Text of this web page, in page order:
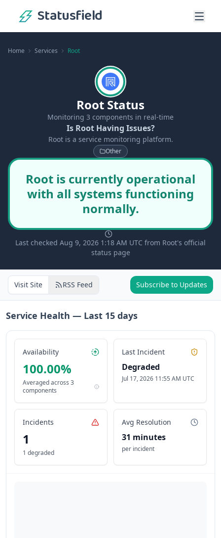
Statusfield
Home Services Root
Root Status
Monitoring 3 components in real-time
Is Root Having Issues?
Root is a service monitoring platform.
Other
Root is currently operational
with all systems functioning
normally.
Last checked Aug 9, 2026 1:18 AM UTC from Root's official
status page
Visit Site RSS Feed Subscribe to Updates
Service Health — Last 15 days
Availability
100.00%
Averaged across 3
components
Last Incident
Degraded
Jul 17, 2026 11:55 AM UTC
Incidents
1
1 degraded
Avg Resolution
31 minutes
per incident